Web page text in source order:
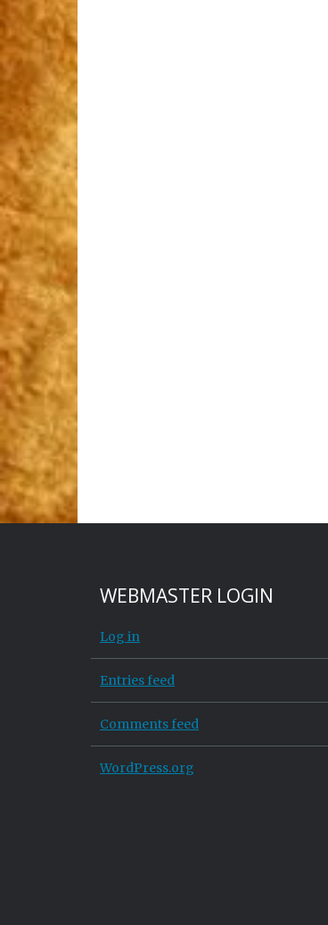
WEBMASTER LOGIN
Log in
Entries feed
Comments feed
WordPress.org